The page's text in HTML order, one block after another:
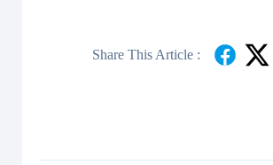
Share This Article :